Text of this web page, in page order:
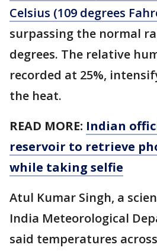
Celsius (109 degrees
surpassing the normal
degrees. The relative
recorded at 25%,
the heat.
READ MORE: Indian
reservoir to retrieve
while taking selfie
Atul Kumar Singh, a
India Meteorological
said temperatures